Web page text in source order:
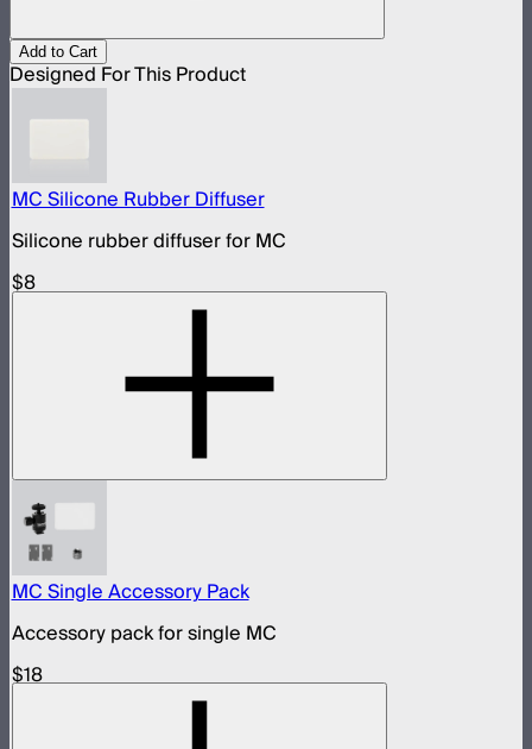
Add to Cart
Designed For This Product
MC Silicone Rubber Diffuser
Silicone rubber diffuser for MC
$8
MC Single Accessory Pack
Accessory pack for single MC
$18